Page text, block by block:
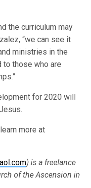
the curriculum may
“we can see it
ministries in the
to those who are
for 2020 will
more at
) is a freelance
of the Ascension in